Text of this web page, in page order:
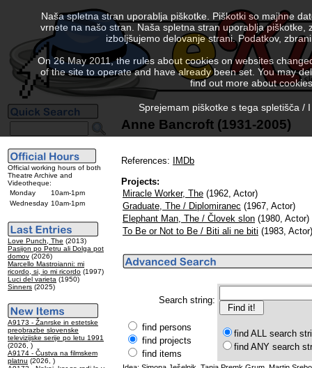
Official working hours of both
Theatre Archive and
Videotheque:
Monday
10am-1pm
Wednesday 10am-1pm
Love Punch, The (2013)
Pasijon po Petru ali Dolga pot
domov (2026)
Marcello Mastroianni: mi
ricordo, si, io mi ricordo (1997)
Luci del varieta (1950)
Sinners (2025)
A9173 - Žanrske in estetske
preobrazbe slovenske
televizijske serije po letu 1991
(2026, )
A9174 - Čustva na filmskem
platnu (2026, )
Anne Bancroft (1931-2005)
References:
IMDb
Projects:
Miracle Worker, The (1962, Actor)
Graduate, The / Diplomiranec (1967, Actor)
Elephant Man, The / Človek slon (1980, Actor)
To Be or Not to Be / Biti ali ne biti (1983, Actor)
Search string:
find persons
find projects
find items
find ALL search
find ANY search
Naša spletna stran uporablja piškotke. Piškotki so majhne
vrnete na našo stran. Naša spletna stran uporablja
izboljšujemo delovanje strani. Podatkov,
On 26 May 2011, the rules about cookies on websites
of the site to operate and have already been set. You may
find out more about
Sprejemam piškotke s tega spletišča /